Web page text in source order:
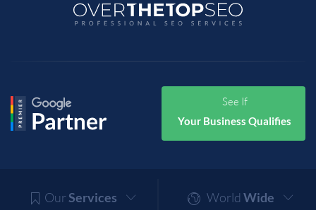
See If
Your Business Qualifies
OurServices World Wide